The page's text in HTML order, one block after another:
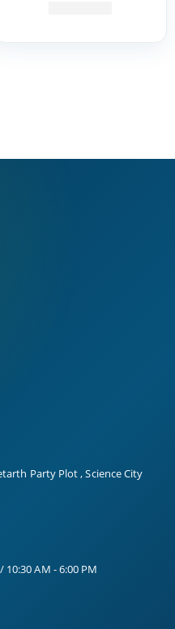
Party Plot , Science City
10:30 AM - 6:00 PM